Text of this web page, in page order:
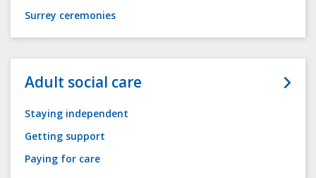
Surrey ceremonies
Adult social care
Staying independent
Getting support
Paying for care